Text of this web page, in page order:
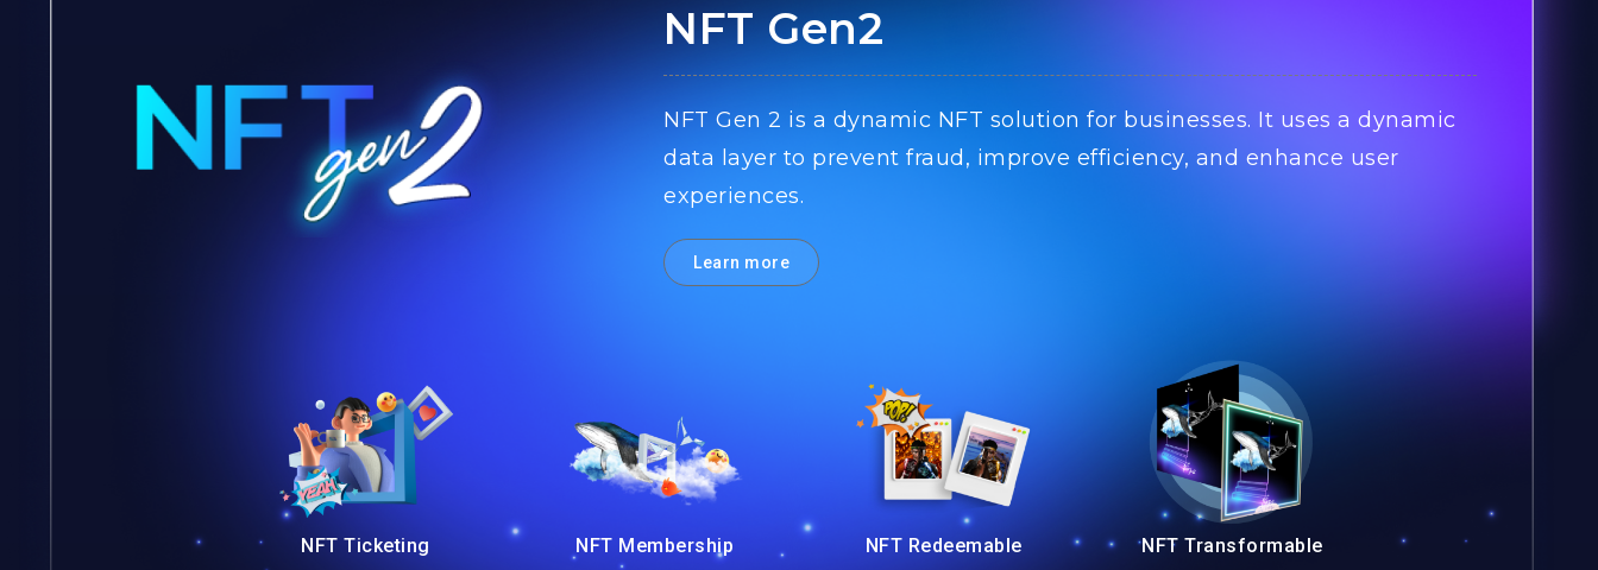
NFT Gen2
NFT Gen 2 is a dynamic NFT solution for businesses. It uses a dynamic
data layer to prevent fraud, improve efficiency, and enhance user
experiences.
Learn more
NFT Ticketing NFT Membership NFT Redeemable NFT Transformable